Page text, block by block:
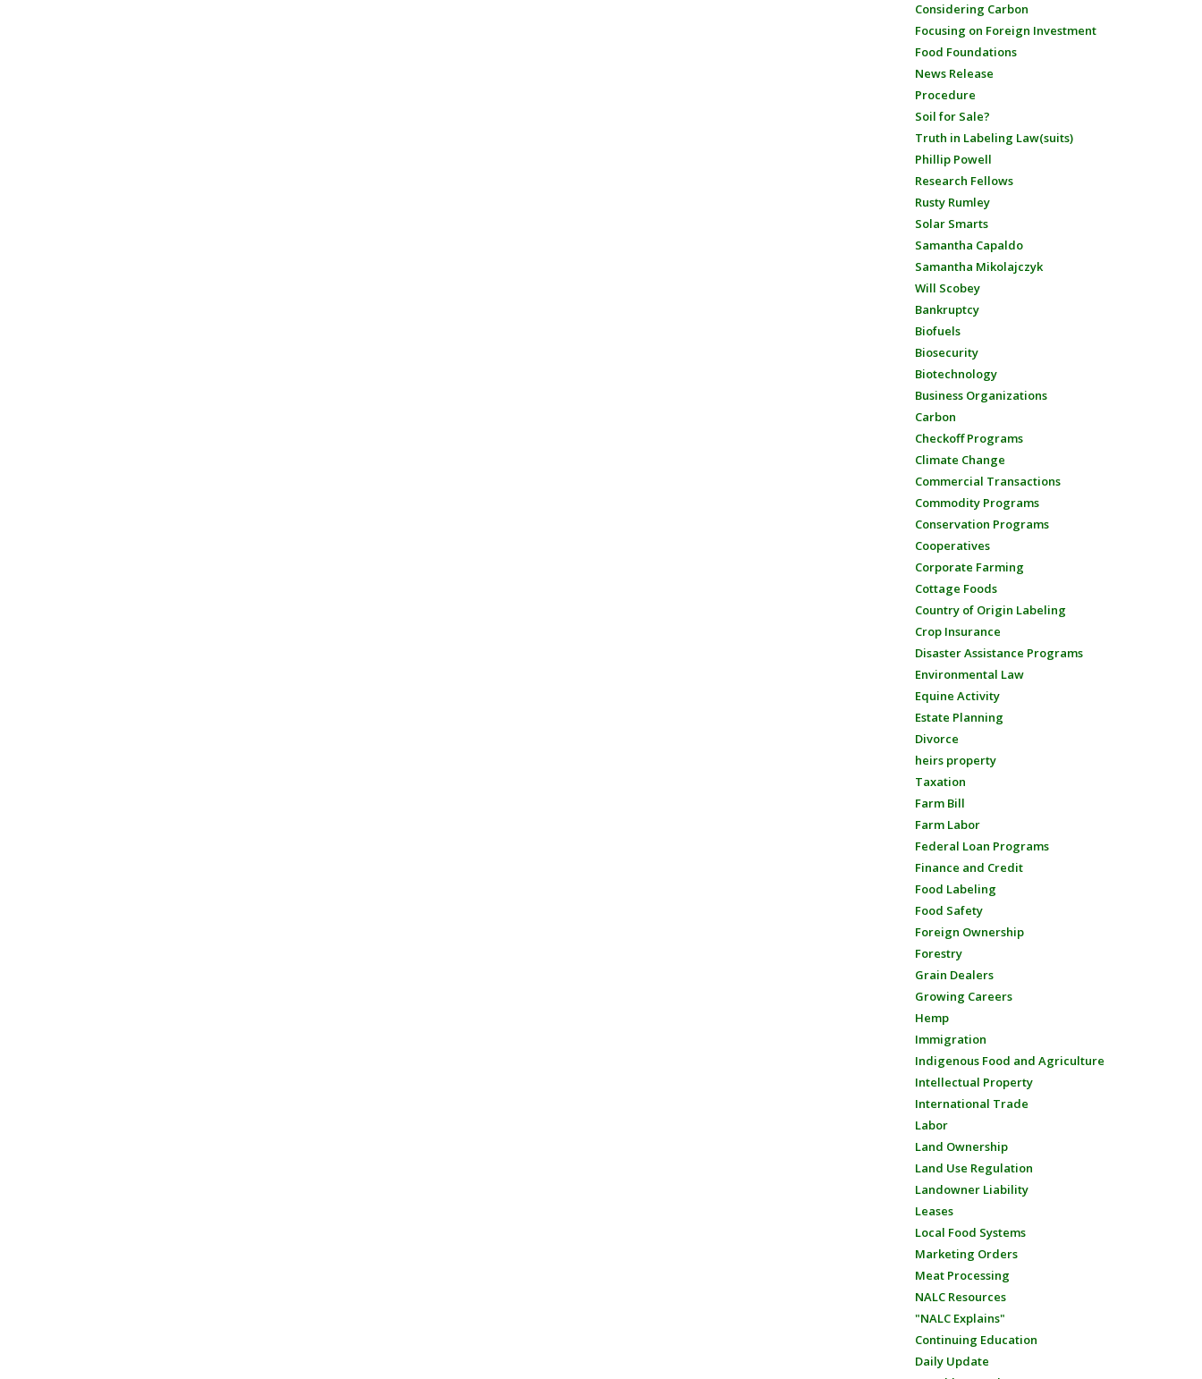
Considering Carbon
Focusing on Foreign Investment
Food Foundations
News Release
Procedure
Soil for Sale?
Truth in Labeling Law(suits)
Phillip Powell
Research Fellows
Rusty Rumley
Solar Smarts
Samantha Capaldo
Samantha Mikolajczyk
Will Scobey
Bankruptcy
Biofuels
Biosecurity
Biotechnology
Business Organizations
Carbon
Checkoff Programs
Climate Change
Commercial Transactions
Commodity Programs
Conservation Programs
Cooperatives
Corporate Farming
Cottage Foods
Country of Origin Labeling
Crop Insurance
Disaster Assistance Programs
Environmental Law
Equine Activity
Estate Planning
Divorce
heirs property
Taxation
Farm Bill
Farm Labor
Federal Loan Programs
Finance and Credit
Food Labeling
Food Safety
Foreign Ownership
Forestry
Grain Dealers
Growing Careers
Hemp
Immigration
Indigenous Food and Agriculture
Intellectual Property
International Trade
Labor
Land Ownership
Land Use Regulation
Landowner Liability
Leases
Local Food Systems
Marketing Orders
Meat Processing
NALC Resources
"NALC Explains"
Continuing Education
Daily Update